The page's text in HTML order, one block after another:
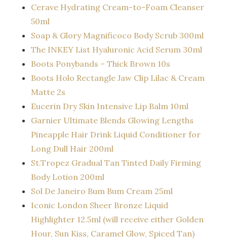
Cerave Hydrating Cream-to-Foam Cleanser
50ml
Soap & Glory Magnificoco Body Scrub 300ml
The INKEY List Hyaluronic Acid Serum 30ml
Boots Ponybands – Thick Brown 10s
Boots Holo Rectangle Jaw Clip Lilac & Cream
Matte 2s
Eucerin Dry Skin Intensive Lip Balm 10ml
Garnier Ultimate Blends Glowing Lengths
Pineapple Hair Drink Liquid Conditioner for
Long Dull Hair 200ml
St.Tropez Gradual Tan Tinted Daily Firming
Body Lotion 200ml
Sol De Janeiro Bum Bum Cream 25ml
Iconic London Sheer Bronze Liquid
Highlighter 12.5ml (will receive either Golden
Hour, Sun Kiss, Caramel Glow, Spiced Tan)